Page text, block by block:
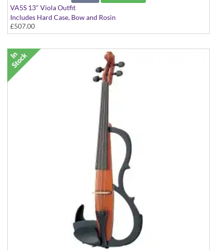
VA5S 13" Viola Outfit
Includes Hard Case, Bow and Rosin
£507.00